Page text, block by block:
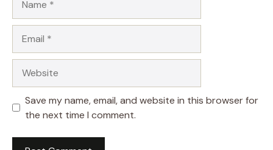
Save my name, email, and website in this browser for
the next time I comment.